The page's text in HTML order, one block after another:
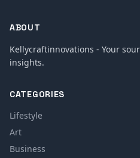
ABOUT
Kellycraftinnovations - Your
insights.
CATEGORIES
Lifestyle
Art
Business